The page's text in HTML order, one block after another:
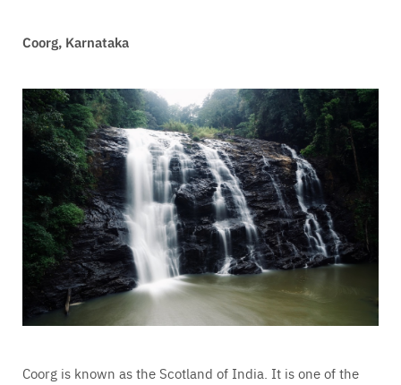
Coorg, Karnataka
Coorg is known as the Scotland of India. It is one of the